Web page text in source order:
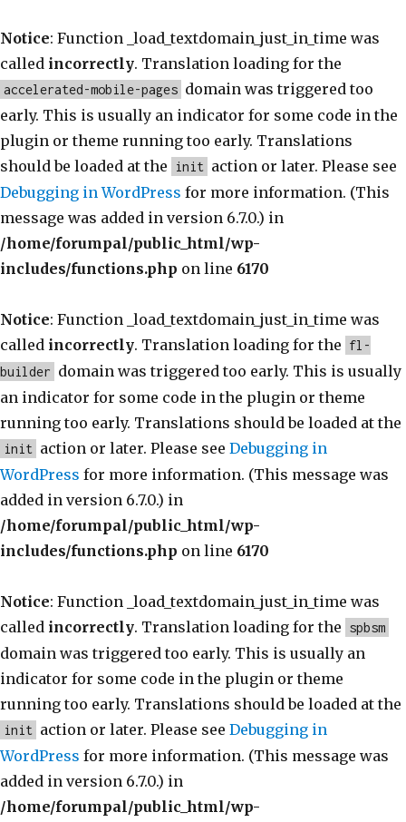
Notice: Function _load_textdomain_just_in_time was
called incorrectly. Translation loading for the
accelerated-mobile-pages domain was triggered too
early. This is usually an indicator for some code in the
plugin or theme running too early. Translations
should be loaded at the
init action or later. Please see
Debugging in WordPress for more information. (This
message was added in version 6.7.0.) in
/home/forumpal/public_html/wp-
includes/functions.php on line 6170
Notice: Function _load_textdomain_just_in_time was
called incorrectly. Translation loading for the fl-
builder domain was triggered too early. This is usually
an indicator for some code in the plugin or theme
running too early. Translations should be loaded at the
init action or later. Please see Debugging in
WordPress for more information. (This message was
added in version 6.7.0.) in
/home/forumpal/public_html/wp-
includes/functions.php on line 6170
Notice: Function _load_textdomain_just_in_time was
called incorrectly. Translation loading for the spbsm
domain was triggered too early. This is usually an
indicator for some code in the plugin or theme
running too early. Translations should be loaded at the
init action or later. Please see Debugging in
WordPress for more information. (This message was
added in version 6.7.0.) in
/home/forumpal/public_html/wp-